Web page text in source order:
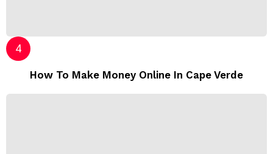
How To Make Money Online In Cape Verde